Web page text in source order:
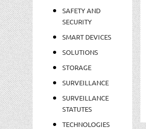
SAFETY AND
SECURITY
SMART DEVICES
SOLUTIONS
STORAGE
SURVEILLANCE
SURVEILLANCE
STATUTES
TECHNOLOGIES